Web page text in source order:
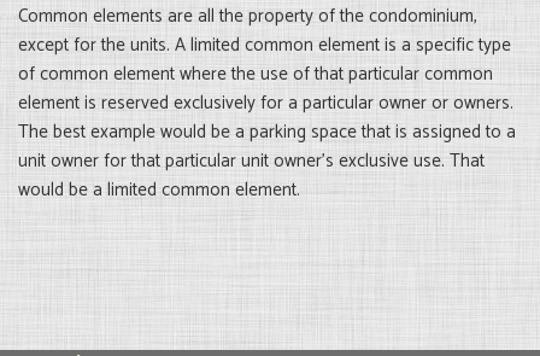
Common elements are all the property of the condominium,
except for the units. A limited common element is a specific type
of common element where the use of that particular common
element is reserved exclusively for a particular owner or owners.
The best example would be a parking space that is assigned to a
unit owner for that particular unit owner’s exclusive use. That
would be a limited common element.